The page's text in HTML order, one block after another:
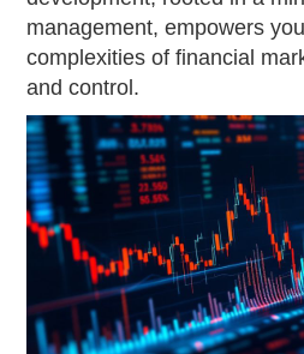
management, empowers
complexities of financial
and control.